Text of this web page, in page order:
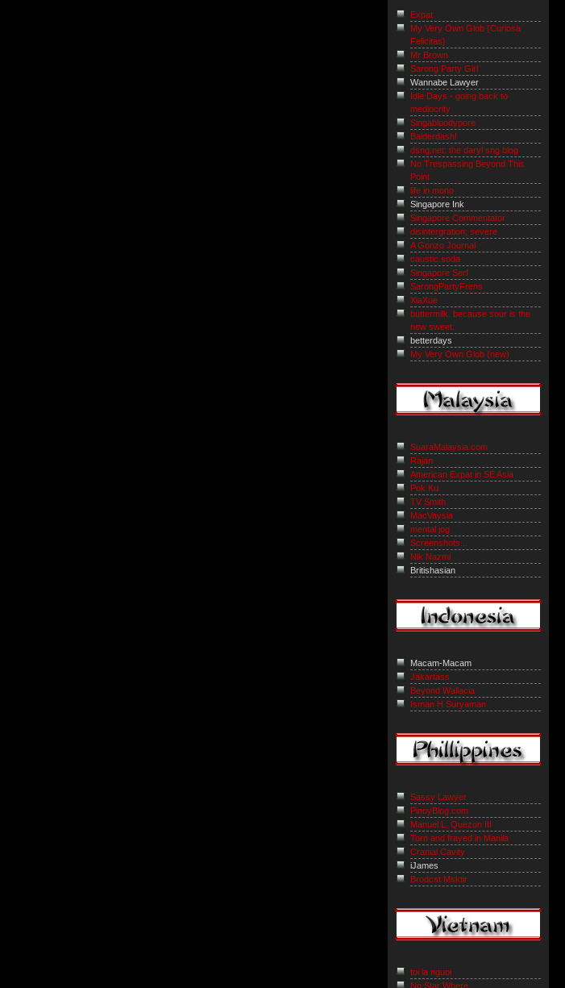
Expat
My Very Own Glob {Curiosa
Felicitas}
Mr Brown
Sarong Party Girl
Wannabe Lawyer
Idle Days - going back to
mediocrity
Singabloodypore
Balderdash!
dsng.net: the daryl sng blog
No Trespassing Beyond This
Point
life in mono
Singapore Ink
Singapore Commentator
disintergration; severe
A Gonzo Journal
caustic.soda
Singapore Serf
SarongPartyFrens
XiaXue
buttermilk. because sour is the
new sweet.
betterdays
My Very Own Glob (new)
SuaraMalaysia.com
Rajan
American Expat in SE Asia
Pok Ku
TV Smith
MacVaysia
mental jog
Screenshots...
Nik Nazmi
Britishasian
Macam-Macam
Jakartass
Beyond Wallacia
Isman H Suryaman
Sassy Lawyer
PinoyBlog.com
Manuel L. Quezon III
Torn and frayed in Manila
Cranial Cavity
iJames
Brodcst Msktir
toi la nguoi
No Star Where